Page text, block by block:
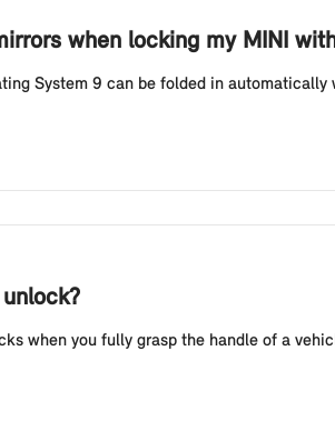
when locking my MINI with
System 9 can be folded in
when you fully grasp the handle of a